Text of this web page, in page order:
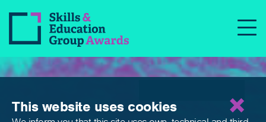
Apprenticeships
This website uses cookies